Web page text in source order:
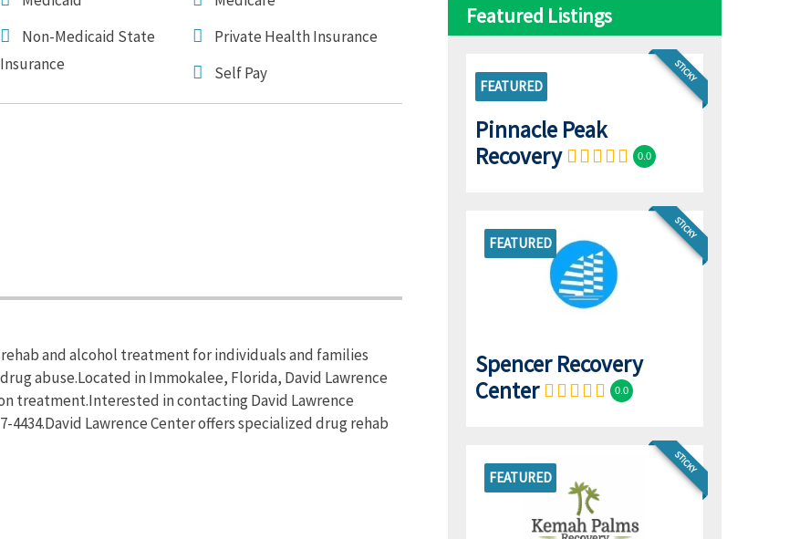
Non-Medicaid State
Insurance
Private Health Insurance
Self Pay
and alcohol treatment for individuals and families
abuse.Located in Immokalee, Florida, David Lawrence
treatment.Interested in contacting David Lawrence
Lawrence Center offers specialized drug rehab
Featured Listings
STICKY
FEATURED
Pinnacle Peak
Recovery
0.0
FEATURED
STICKY
Spencer Recovery
Center
0.0
FEATURED
STICKY